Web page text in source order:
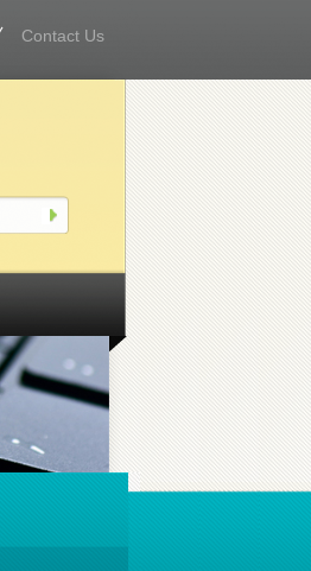
Contact Us